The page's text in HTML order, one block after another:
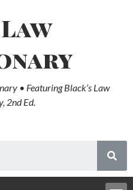
• Featuring Black’s Law
2nd Ed.